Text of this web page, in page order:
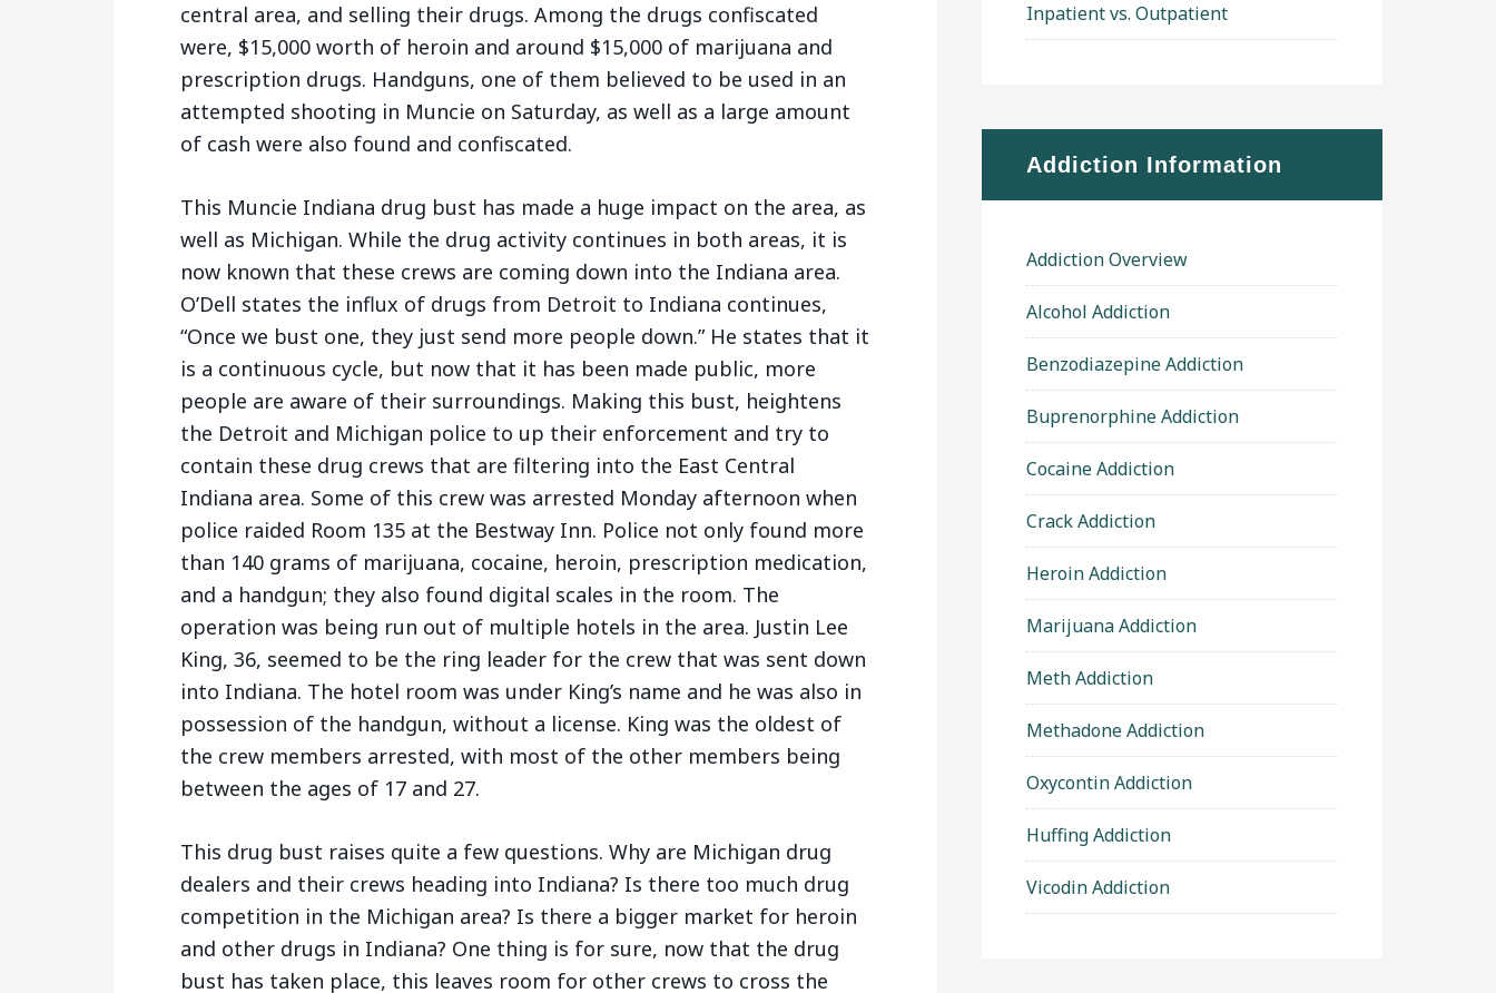
central area, and selling their drugs. Among the drugs confiscated
were, $15,000 worth of heroin and around $15,000 of marijuana and
prescription drugs. Handguns, one of them believed to be used in an
attempted shooting in Muncie on Saturday, as well as a large amount
of cash were also found and confiscated.
This Muncie Indiana drug bust has made a huge impact on the area, as
well as Michigan. While the drug activity continues in both areas, it is
now known that these crews are coming down into the Indiana area.
O’Dell states the influx of drugs from Detroit to Indiana continues,
“Once we bust one, they just send more people down.” He states that it
is a continuous cycle, but now that it has been made public, more
people are aware of their surroundings. Making this bust, heightens
the Detroit and Michigan police to up their enforcement and try to
contain these drug crews that are filtering into the East Central
Indiana area. Some of this crew was arrested Monday afternoon when
police raided Room 135 at the Bestway Inn. Police not only found more
than 140 grams of marijuana, cocaine, heroin, prescription medication,
and a handgun; they also found digital scales in the room. The
operation was being run out of multiple hotels in the area. Justin Lee
King, 36, seemed to be the ring leader for the crew that was sent down
into Indiana. The hotel room was under King’s name and he was also in
possession of the handgun, without a license. King was the oldest of
the crew members arrested, with most of the other members being
between the ages of 17 and 27.
This drug bust raises quite a few questions. Why are Michigan drug
dealers and their crews heading into Indiana? Is there too much drug
competition in the Michigan area? Is there a bigger market for heroin
and other drugs in Indiana? One thing is for sure, now that the drug
bust has taken place, this leaves room for other crews to cross the
Inpatient vs. Outpatient
Addiction Information
Addiction Overview
Alcohol Addiction
Benzodiazepine Addiction
Buprenorphine Addiction
Cocaine Addiction
Crack Addiction
Heroin Addiction
Marijuana Addiction
Meth Addiction
Methadone Addiction
Oxycontin Addiction
Huffing Addiction
Vicodin Addiction